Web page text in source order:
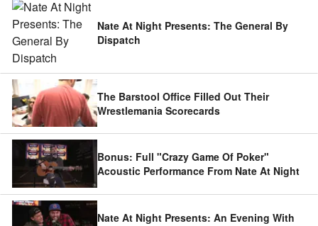
Nate At Night Presents: The General By
Dispatch
The Barstool Office Filled Out Their
Wrestlemania Scorecards
Bonus: Full "Crazy Game Of Poker"
Acoustic Performance From Nate At Night
Nate At Night Presents: An Evening With